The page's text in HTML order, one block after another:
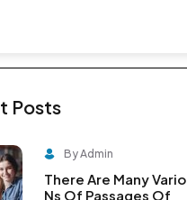
Posts
By Admin
There Are Many Vario
Ns Of Passages Of